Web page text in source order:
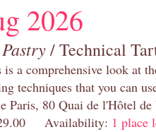
2026
/ Technical
is a comprehensive look at
techniques that you can
Paris, 80 Quai de l'Hôtel
Availability: 1 place